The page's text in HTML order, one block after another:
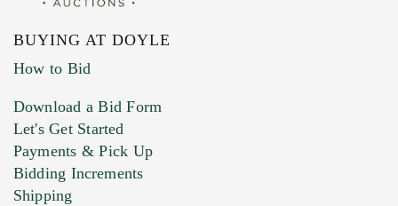
BUYING AT DOYLE
How to Bid
Download a Bid Form
Let's Get Started
Payments & Pick Up
Bidding Increments
Shipping